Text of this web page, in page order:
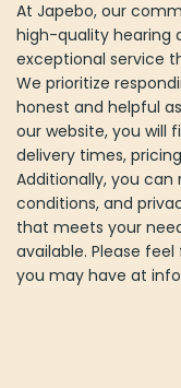
At Japebo, our
high-quality hearing
exceptional service
We prioritize
honest and helpful
our website, you will
delivery times,
Additionally, you
conditions, and
that meets your
available. Please
you may have at